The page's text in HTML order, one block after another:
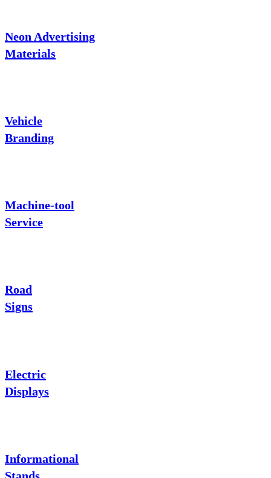
Neon Advertising
Materials
Vehicle
Branding
Machine-tool
Service
Road
Signs
Electric
Displays
Informational